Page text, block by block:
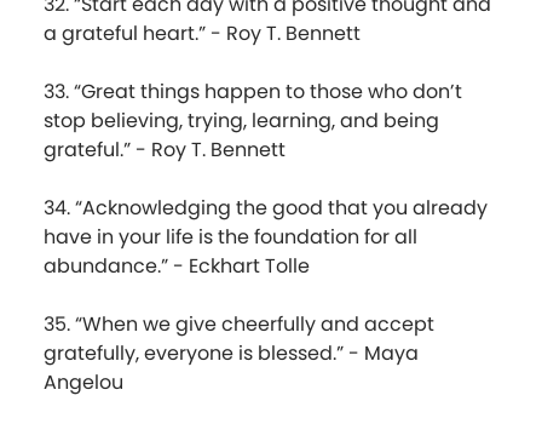
a grateful heart.” - Roy T. Bennett
33. “Great things happen to those who don’t
stop believing, trying, learning, and being
grateful.” - Roy T. Bennett
34. “Acknowledging the good that you already
have in your life is the foundation for all
abundance.” - Eckhart Tolle
35. “When we give cheerfully and accept
gratefully, everyone is blessed.” - Maya
Angelou